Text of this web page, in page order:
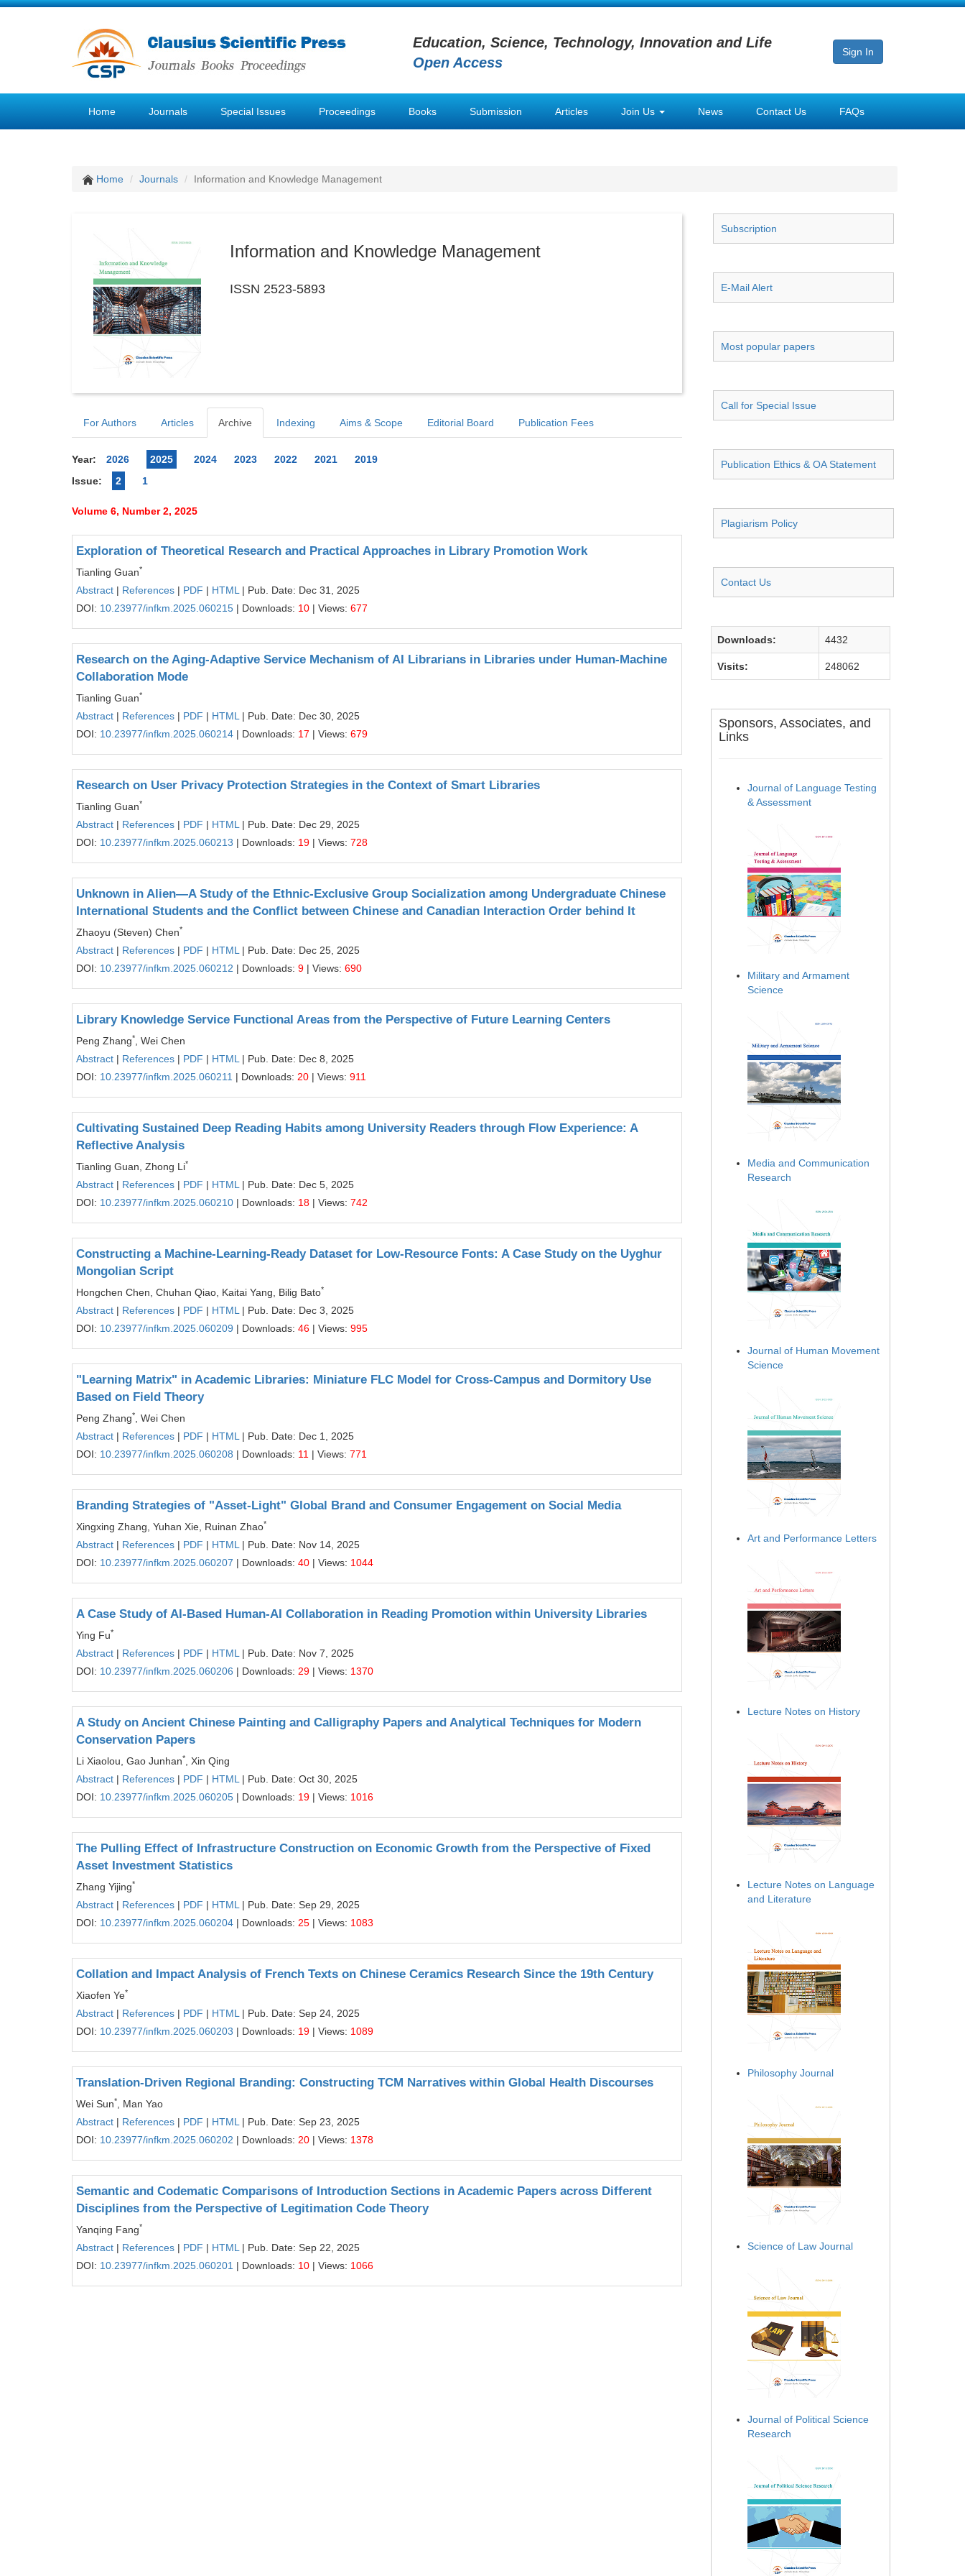
Education, Science, Technology, Innovation and Life
Open Access
Sign In
Home Journals Special Issues Proceedings Books Submission Articles Join Us News Contact Us FAQs
Home Journals Information and Knowledge Management
Information and Knowledge Management
ISSN 2523-5893
For Authors Articles Archive Indexing Aims & Scope Editorial Board Publication Fees
Year: 2026 2025 2024 2023 2022 2021
2019
Issue:
2 1
Volume 6, Number 2, 2025
Exploration of Theoretical Research and Practical Approaches in Library Promotion Work
Tianling Guan*
Abstract | References | PDF | HTML | Pub. Date: Dec 31, 2025
DOI: 10.23977/infkm.2025.060215 | Downloads: 10 | Views: 677
Research on the Aging‑Adaptive Service Mechanism of AI Librarians in Libraries under Human‑Machine
Collaboration Mode
Tianling Guan*
Abstract | References | PDF | HTML | Pub. Date: Dec 30, 2025
DOI: 10.23977/infkm.2025.060214 | Downloads: 17 | Views: 679
Research on User Privacy Protection Strategies in the Context of Smart Libraries
Tianling Guan*
Abstract | References | PDF | HTML | Pub. Date: Dec 29, 2025
DOI: 10.23977/infkm.2025.060213 | Downloads: 19 | Views: 728
Unknown in Alien—A Study of the Ethnic-Exclusive Group Socialization among Undergraduate Chinese
International Students and the Conflict between Chinese and Canadian Interaction Order behind It
Zhaoyu (Steven) Chen*
Abstract | References | PDF | HTML | Pub. Date: Dec 25, 2025
DOI: 10.23977/infkm.2025.060212 | Downloads: 9 | Views: 690
Library Knowledge Service Functional Areas from the Perspective of Future Learning Centers
Peng Zhang*
, Wei Chen
Abstract | References | PDF | HTML | Pub. Date: Dec 8, 2025
DOI: 10.23977/infkm.2025.060211 | Downloads: 20 | Views: 911
Cultivating Sustained Deep Reading Habits among University Readers through Flow Experience: A
Reflective Analysis
Tianling Guan, Zhong Li*
Abstract | References | PDF | HTML | Pub. Date: Dec 5, 2025
DOI: 10.23977/infkm.2025.060210 | Downloads: 18 | Views: 742
Constructing a Machine-Learning-Ready Dataset for Low-Resource Fonts: A Case Study on the Uyghur
Mongolian Script
Hongchen Chen, Chuhan Qiao, Kaitai Yang, Bilig Bato*
Abstract | References | PDF | HTML | Pub. Date: Dec 3, 2025
DOI: 10.23977/infkm.2025.060209 | Downloads: 46 | Views: 995
"Learning Matrix" in Academic Libraries: Miniature FLC Model for Cross-Campus and Dormitory Use
Based on Field Theory
Peng Zhang*
, Wei Chen
Abstract | References | PDF | HTML | Pub. Date: Dec 1, 2025
DOI: 10.23977/infkm.2025.060208 | Downloads: 11 | Views: 771
Branding Strategies of "Asset-Light" Global Brand and Consumer Engagement on Social Media
Xingxing Zhang, Yuhan Xie, Ruinan Zhao*
Abstract | References | PDF | HTML | Pub. Date: Nov 14, 2025
DOI: 10.23977/infkm.2025.060207 | Downloads: 40 | Views: 1044
A Case Study of AI-Based Human-AI Collaboration in Reading Promotion within University Libraries
Ying Fu*
Abstract | References | PDF | HTML | Pub. Date: Nov 7, 2025
DOI: 10.23977/infkm.2025.060206 | Downloads: 29 | Views: 1370
A Study on Ancient Chinese Painting and Calligraphy Papers and Analytical Techniques for Modern
Conservation Papers
Li Xiaolou, Gao Junhan*
, Xin Qing
Abstract | References | PDF | HTML | Pub. Date: Oct 30, 2025
DOI: 10.23977/infkm.2025.060205 | Downloads: 19 | Views: 1016
The Pulling Effect of Infrastructure Construction on Economic Growth from the Perspective of Fixed
Asset Investment Statistics
Zhang Yijing*
Abstract | References | PDF | HTML | Pub. Date: Sep 29, 2025
DOI: 10.23977/infkm.2025.060204 | Downloads: 25 | Views: 1083
Collation and Impact Analysis of French Texts on Chinese Ceramics Research Since the 19th Century
Xiaofen Ye*
Abstract | References | PDF | HTML | Pub. Date: Sep 24, 2025
DOI: 10.23977/infkm.2025.060203 | Downloads: 19 | Views: 1089
Translation-Driven Regional Branding: Constructing TCM Narratives within Global Health Discourses
Wei Sun*
, Man Yao
Abstract | References | PDF | HTML | Pub. Date: Sep 23, 2025
DOI: 10.23977/infkm.2025.060202 | Downloads: 20 | Views: 1378
Semantic and Codematic Comparisons of Introduction Sections in Academic Papers across Different
Disciplines from the Perspective of Legitimation Code Theory
Yanqing Fang*
Abstract | References | PDF | HTML | Pub. Date: Sep 22, 2025
DOI: 10.23977/infkm.2025.060201 | Downloads: 10 | Views: 1066
Subscription
E-Mail Alert
Most popular papers
Call for Special Issue
Publication Ethics & OA Statement
Plagiarism Policy
Contact Us
Downloads: 4432
Visits: 248062
Sponsors, Associates, and
Links
Journal of Language Testing
& Assessment
Military and Armament
Science
Media and Communication
Research
Journal of Human Movement
Science
Art and Performance Letters
Lecture Notes on History
Lecture Notes on Language
and Literature
Philosophy Journal
Science of Law Journal
Journal of Political Science
Research